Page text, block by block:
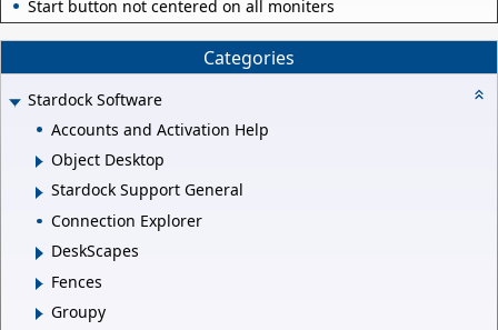
Start button not centered on all moniters
Categories
Stardock Software
Accounts and Activation Help
Object Desktop
Stardock Support General
Connection Explorer
DeskScapes
Fences
Groupy